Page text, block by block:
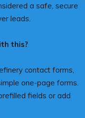
a safe, secure
leads.
this?
contact forms,
one-page forms.
fields or add